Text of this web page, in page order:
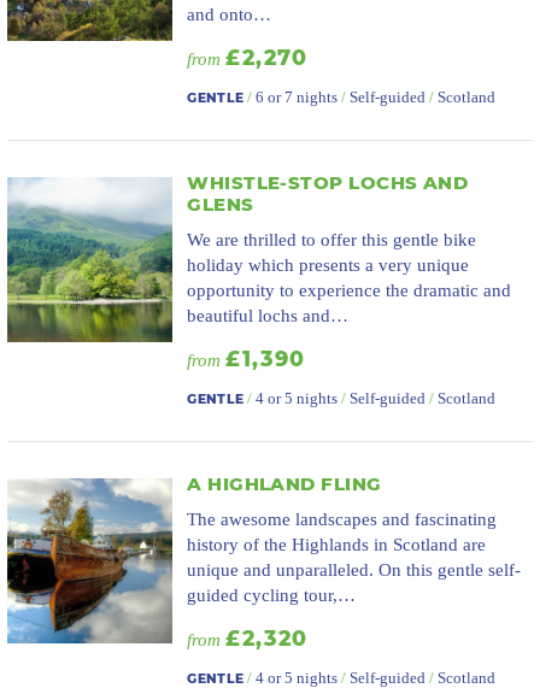
and onto…
from £2,270
GENTLE /6 or 7 nights /Self-guided /Scotland
WHISTLE-STOP LOCHS AND
GLENS
We are thrilled to offer this gentle bike
holiday which presents a very unique
opportunity to experience the dramatic and
beautiful lochs and…
from £1,390
GENTLE /4 or 5 nights /Self-guided /Scotland
A HIGHLAND FLING
The awesome landscapes and fascinating
history of the Highlands in Scotland are
unique and unparalleled. On this gentle self-
guided cycling tour,…
from £2,320
GENTLE /4 or 5 nights /Self-guided /Scotland